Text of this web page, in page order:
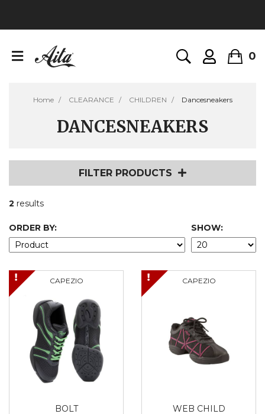
0
Home CLEARANCE CHILDREN Dancesneakers
DANCESNEAKERS
FILTER PRODUCTS
2 results
ORDER BY: SHOW:
CAPEZIO
BOLT
CAPEZIO
WEB CHILD